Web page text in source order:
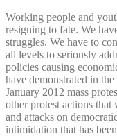
Working people and
resigning to fate. We
struggles. We have to
all levels to seriously
policies causing
have demonstrated in
January 2012 mass
other protest actions that
and attacks on
intimidation that has